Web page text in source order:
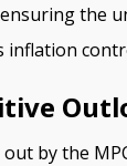
the
by the